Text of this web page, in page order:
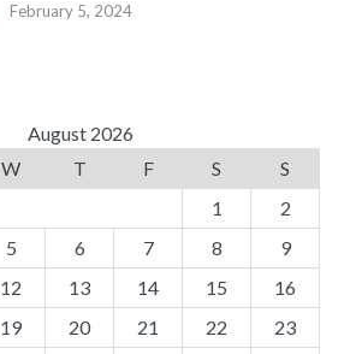
February 5, 2024
August 2026
W T F S
S
1
2
5 6 7 8
9
12 13 14 15
16
19 20 21 22
23